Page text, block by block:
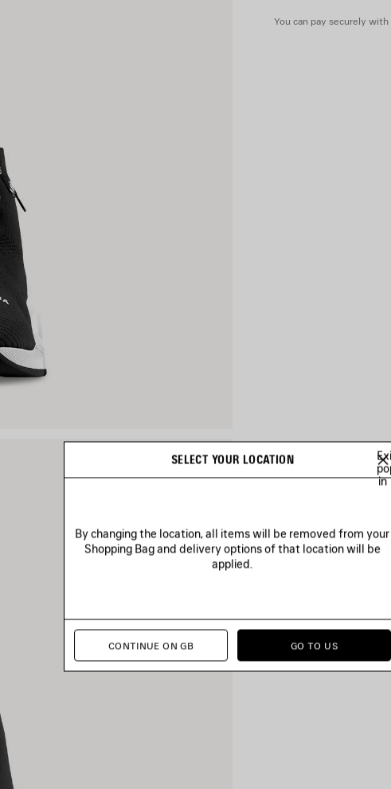
You can pay securely with
SELECT YOUR LOCATION
in
By changing the location, all items will be removed from your
Shopping Bag and delivery options of that location will be
applied.
CONTINUE ON GB GO TO US